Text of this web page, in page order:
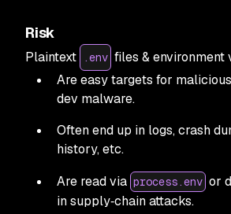
Risk
Plaintext .env files & environment
Are easy targets for
dev malware.
Often end up in logs, crash
history, etc.
Are read via process.env or
in supply‑chain attacks.